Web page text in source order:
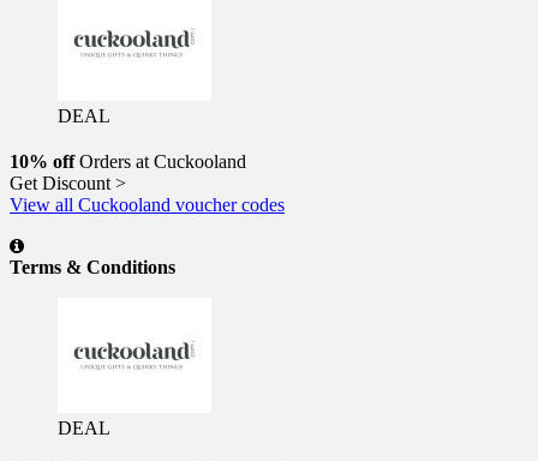
DEAL
10% offOrders at Cuckooland
Get Discount >
View all Cuckooland voucher codes
Terms & Conditions
DEAL